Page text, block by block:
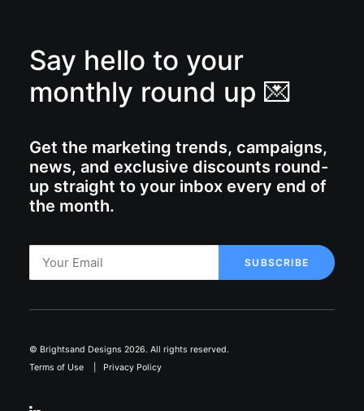
Say hello to your
monthly round up 💌
Get the marketing trends, campaigns,
news, and exclusive discounts round-
up straight to your inbox every end of
the month.
© Brightsand Designs 2026. All rights reserved.
Terms of Use
Privacy Policy